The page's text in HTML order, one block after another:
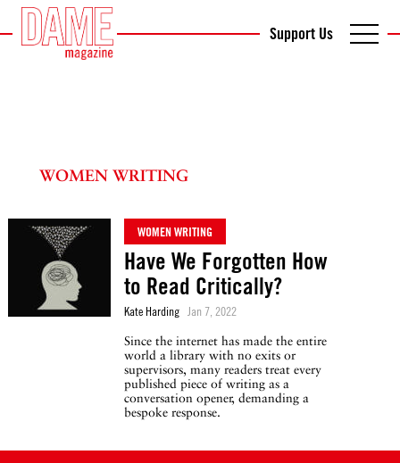
Support Us
WOMEN WRITING
WOMEN WRITING
Have We Forgotten How
to Read Critically?
Kate Harding Jan 7, 2022
Since the internet has made the entire
world a library with no exits or
supervisors, many readers treat every
published piece of writing as a
conversation opener, demanding a
bespoke response.